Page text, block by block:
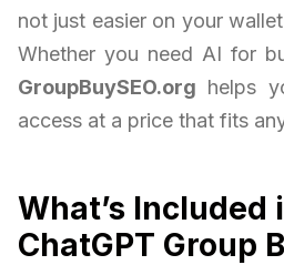
not just easier on your
Whether you need AI for
GroupBuySEO.org helps
access at a price that fits
What’s Included
ChatGPT Group